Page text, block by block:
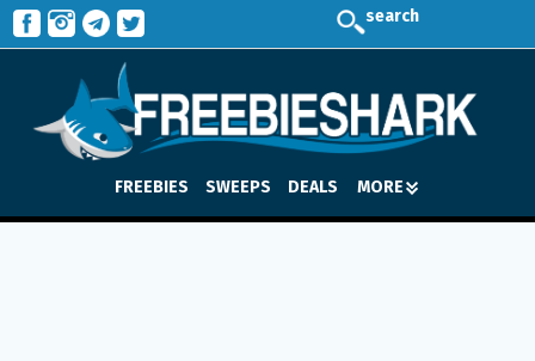
search
FREEBIES SWEEPS DEALS MORE